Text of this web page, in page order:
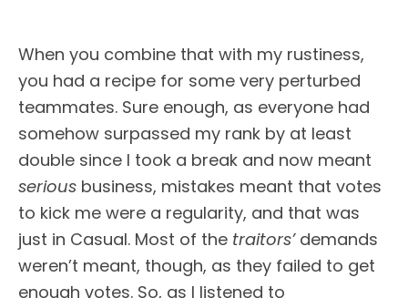
When you combine that with my rustiness,
you had a recipe for some very perturbed
teammates. Sure enough, as everyone had
somehow surpassed my rank by at least
double since I took a break and now meant
serious business, mistakes meant that votes
to kick me were a regularity, and that was
just in Casual. Most of the traitors’demands
weren’t meant, though, as they failed to get
enough votes. So, as I listened to